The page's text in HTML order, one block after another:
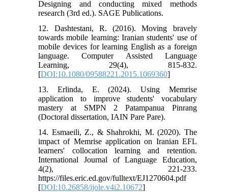
Designing and conducting mixed methods
research (3rd ed.). SAGE Publications.
12. Dashtestani, R. (2016). Moving bravely
towards mobile learning: Iranian students' use of
mobile devices for learning English as a foreign
language. Computer Assisted Language
Learning, 29(4), 815-832.
[DOI:10.1080/09588221.2015.1069360]
13. Erlinda, E. (2024). Using Memrise
application to improve students' vocabulary
mastery at SMPN 2 Patampanua Pinrang
(Doctoral dissertation, IAIN Pare Pare).
14. Esmaeili, Z., & Shahrokhi, M. (2020). The
impact of Memrise application on Iranian EFL
learners' collocation learning and retention.
International Journal of Language Education,
4(2), 221-233.
https://files.eric.ed.gov/fulltext/EJ1270604.pdf
[DOI:10.26858/ijole.v4i2.10672]